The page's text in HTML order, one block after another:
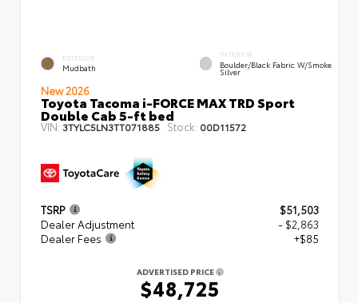
EXTERIOR
Mudbath
INTERIOR
Boulder/Black Fabric W/Smoke
Silver
New 2026
Toyota Tacoma i-FORCE MAX TRD Sport
Double Cab 5-ft bed
VIN: 3TYLC5LN3TT071885 Stock: 00D11572
TSRP
$51,503
Dealer Adjustment
- $2,863
Dealer Fees
+$85
ADVERTISED PRICE
$48,725